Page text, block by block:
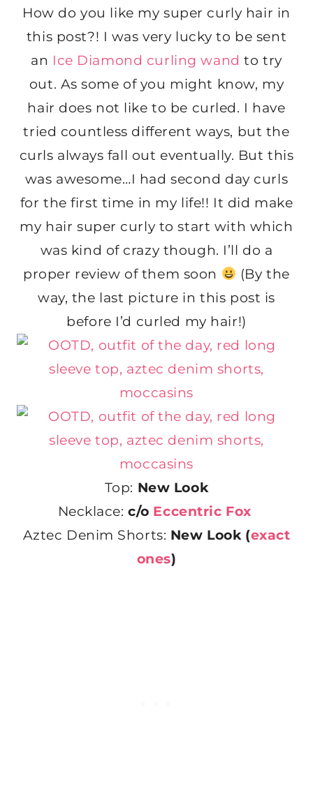
How do you like my super curly hair in
this post?! I was very lucky to be sent
an Ice Diamond curling wand to try
out. As some of you might know, my
hair does not like to be curled. I have
tried countless different ways, but the
curls always fall out eventually. But this
was awesome…I had second day curls
for the first time in my life!! It did make
my hair super curly to start with which
was kind of crazy though. I’ll do a
proper review of them soon
(By the
way, the last picture in this post is
before I’d curled my hair!)
Top: New Look
Necklace:c/o Eccentric Fox
Aztec Denim Shorts: New Look (exact
ones)